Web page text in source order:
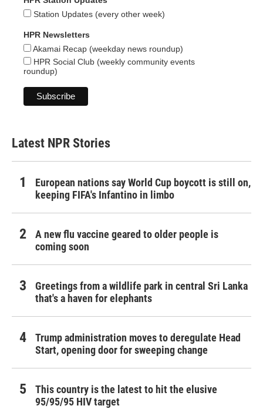
Station Updates (every other week)
HPR Newsletters
Akamai Recap (weekday news roundup)
HPR Social Club (weekly community events
roundup)
Latest NPR Stories
European nations say World Cup boycott is still on,
keeping FIFA's Infantino in limbo
A new flu vaccine geared to older people is
coming soon
Greetings from a wildlife park in central Sri Lanka
that's a haven for elephants
Trump administration moves to deregulate Head
Start, opening door for sweeping change
This country is the latest to hit the elusive
95/95/95 HIV target